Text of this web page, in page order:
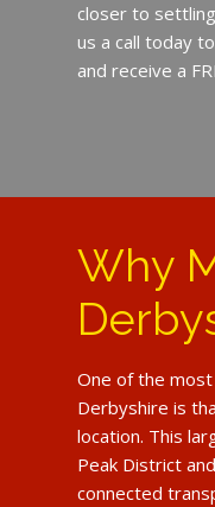
closer to
us a call today
and receive a
Why
One of the
Derbyshire is
location. This
Peak District
connected